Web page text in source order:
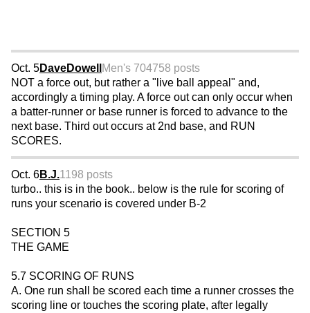
Oct. 5DaveDowell Men's 704758 posts
NOT a force out, but rather a "live ball appeal" and,
accordingly a timing play. A force out can only occur when
a batter-runner or base runner is forced to advance to the
next base. Third out occurs at 2nd base, and RUN
SCORES.
Oct. 6B.J.1198 posts
turbo.. this is in the book.. below is the rule for scoring of
runs your scenario is covered under B-2
SECTION 5
THE GAME
5.7 SCORING OF RUNS
A. One run shall be scored each time a runner crosses the
scoring line or touches the scoring plate, after legally